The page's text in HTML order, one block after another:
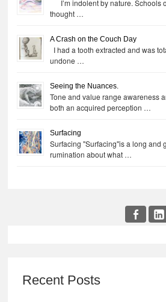
I’m indolent by nature. Schools
thought …
A Crash on the Couch Day
I had a tooth extracted and was
undone …
Seeing the Nuances.
Tone and value range awareness
both an acquired perception …
Surfacing
Surfacing "Surfacing"is a long and
rumination about what …
Recent Posts